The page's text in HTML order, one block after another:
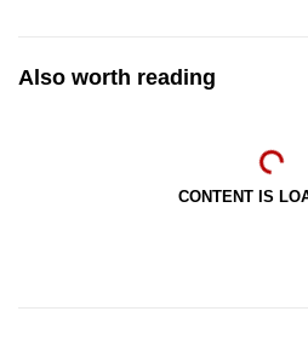
Also worth reading
CONTENT IS